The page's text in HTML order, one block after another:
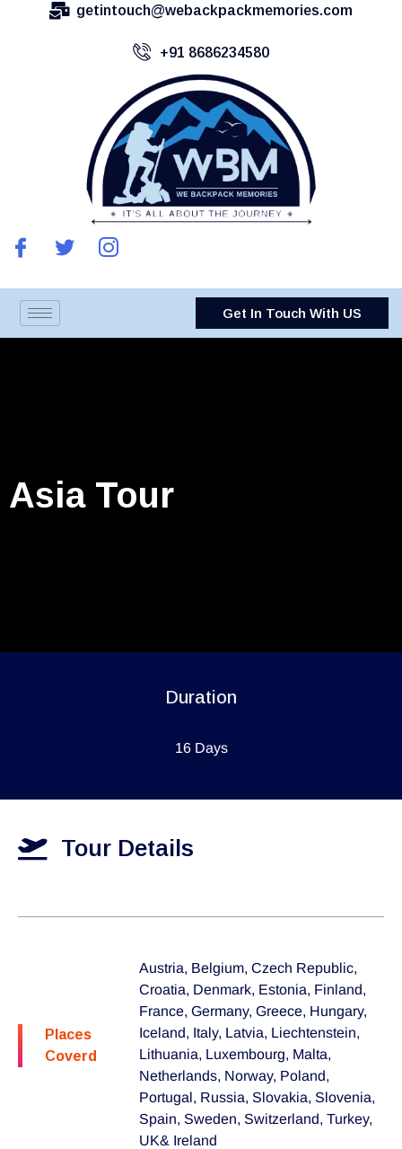
getintouch@webackpackmemories.com
+91 8686234580
Get In Touch With US
Asia Tour
Duration
16 Days
Tour Details
Places
Coverd
Austria, Belgium, Czech Republic,
Croatia, Denmark, Estonia, Finland,
France, Germany, Greece, Hungary,
Iceland, Italy, Latvia, Liechtenstein,
Lithuania, Luxembourg, Malta,
Netherlands, Norway, Poland,
Portugal, Russia, Slovakia, Slovenia,
Spain, Sweden, Switzerland, Turkey,
UK& Ireland